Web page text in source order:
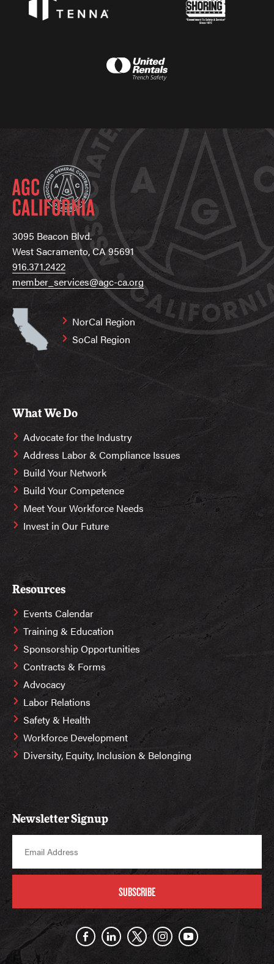
3095 Beacon Blvd.
West Sacramento, CA 95691
916.371.2422
member_services@agc-ca.org
NorCal Region
SoCal Region
What We Do
Advocate for the Industry
Address Labor & Compliance Issues
Build Your Network
Build Your Competence
Meet Your Workforce Needs
Invest in Our Future
Resources
Events Calendar
Training & Education
Sponsorship Opportunities
Contracts & Forms
Advocacy
Labor Relations
Safety & Health
Workforce Development
Diversity, Equity, Inclusion & Belonging
Newsletter Signup
SUBSCRIBE